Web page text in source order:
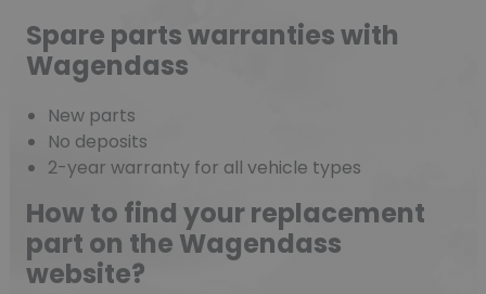
Spare parts warranties with
Wagendass
New parts
No deposits
2-year warranty for all vehicle types
How to find your replacement
part on the Wagendass
website?